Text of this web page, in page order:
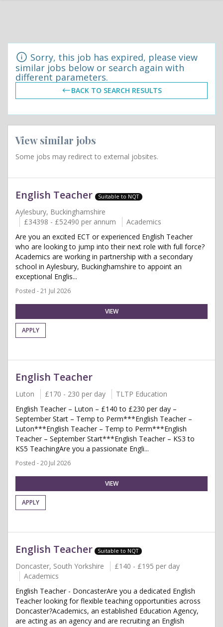
Sorry, this job has expired, please view
similar jobs below or search again with
different parameters.
BACK TO SEARCH RESULTS
View similar jobs
Some jobs may redirect to external jobsites.
English Teacher Suitable to NQT
Aylesbury, Buckinghamshire
£34398 - £52490 per annum
Academics
Are you an excited ECT or experienced English Teacher
who are looking to jump into their next role with full force?
Academics are working in partnership with a secondary
school in Aylesbury, Buckinghamshire to appoint an
exceptional Englis...
Posted - 21 Jul 2026
VIEW
APPLY
English Teacher
Luton £170 - 230 per day
TLTP Education
English Teacher – Luton – £140 to £230 per day –
September Start – Temp to Perm***English Teacher –
Luton***English Teacher – Temp to Perm***English
Teacher – September Start***English Teacher – KS3 to
KS5 TeachingAre you a passionate Engli...
Posted - 20 Jul 2026
VIEW
APPLY
English Teacher Suitable to NQT
Doncaster, South Yorkshire
£140 - £195 per day
Academics
English Teacher - DoncasterAre you a dedicated English
Teacher looking for flexible teaching opportunities across
Doncaster?Academics, an established Education Agency,
are acting as an agency and are recruiting an English